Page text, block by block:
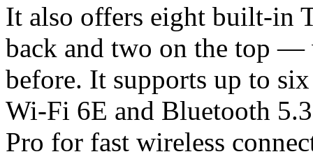
It also offers eight built-in
back and two on the top —
before. It supports up to
Wi-Fi 6E and Bluetooth
Pro for fast wireless